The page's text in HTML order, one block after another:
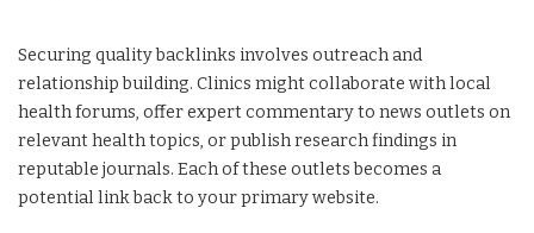
Securing quality backlinks involves outreach and
relationship building. Clinics might collaborate with local
health forums, offer expert commentary to news outlets on
relevant health topics, or publish research findings in
reputable journals. Each of these outlets becomes a
potential link back to your primary website.